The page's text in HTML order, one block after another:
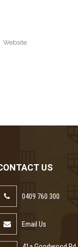
US
0409 760 300
Email Us